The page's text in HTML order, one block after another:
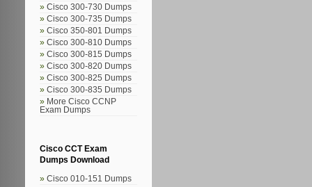
Cisco 300-730 Dumps
Cisco 300-735 Dumps
Cisco 350-801 Dumps
Cisco 300-810 Dumps
Cisco 300-815 Dumps
Cisco 300-820 Dumps
Cisco 300-825 Dumps
Cisco 300-835 Dumps
More Cisco CCNP
Exam Dumps
Cisco CCT Exam
Dumps Download
Cisco 010-151 Dumps